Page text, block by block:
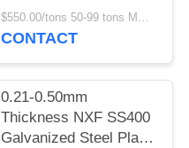
Sheets Color Coated
Steel Coil for Roofing
$550.00/tons 50-99 tons MOQ:50 tons
CONTACT
0.21-0.50mm
Thickness NXF SS400
Galvanized Steel Plate